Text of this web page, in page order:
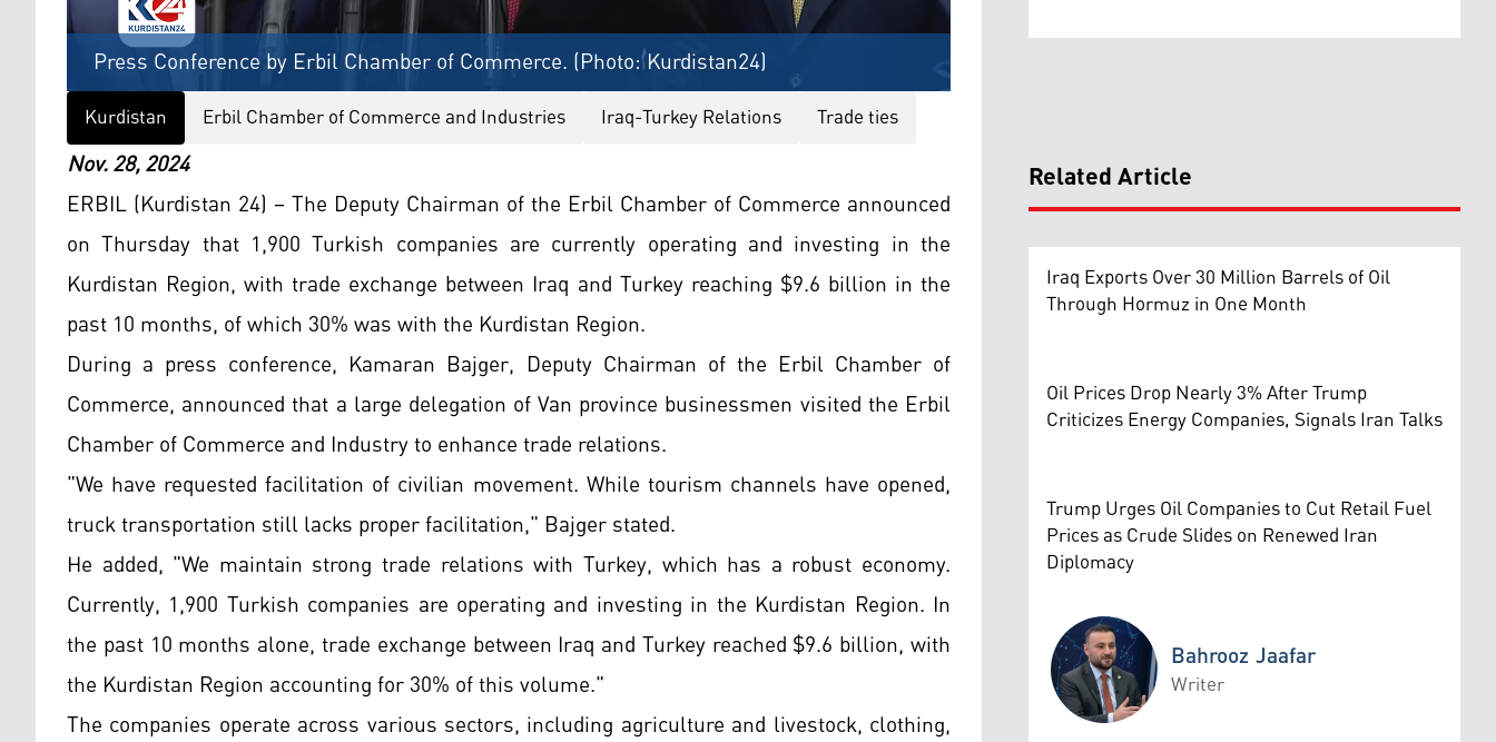
Press Conference by Erbil Chamber of Commerce. (Photo: Kurdistan24)
Kurdistan Erbil Chamber of Commerce and Industries Iraq-Turkey Relations Trade ties
Nov. 28, 2024
ERBIL (Kurdistan 24) – The Deputy Chairman of the Erbil Chamber of Commerce announced
on Thursday that 1,900 Turkish companies are currently operating and investing in the
Kurdistan Region, with trade exchange between Iraq and Turkey reaching $9.6 billion in the
past 10 months, of which 30% was with the Kurdistan Region.
During a press conference, Kamaran Bajger, Deputy Chairman of the Erbil Chamber of
Commerce, announced that a large delegation of Van province businessmen visited the Erbil
Chamber of Commerce and Industry to enhance trade relations.
"We have requested facilitation of civilian movement. While tourism channels have opened,
truck transportation still lacks proper facilitation," Bajger stated.
He added, "We maintain strong trade relations with Turkey, which has a robust economy.
Currently, 1,900 Turkish companies are operating and investing in the Kurdistan Region. In
the past 10 months alone, trade exchange between Iraq and Turkey reached $9.6 billion, with
the Kurdistan Region accounting for 30% of this volume."
The companies operate across various sectors, including agriculture and livestock, clothing,
Related Article
Iraq Exports Over 30 Million Barrels of Oil
Through Hormuz in One Month
Oil Prices Drop Nearly 3% After Trump
Criticizes Energy Companies, Signals Iran Talks
Trump Urges Oil Companies to Cut Retail Fuel
Prices as Crude Slides on Renewed Iran
Diplomacy
Bahrooz Jaafar
Writer